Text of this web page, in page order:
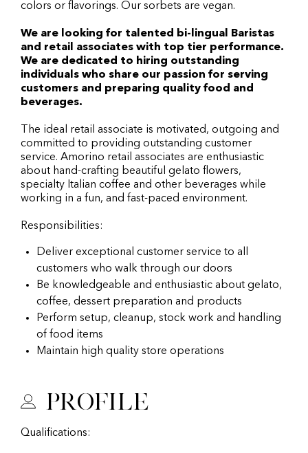
colors or flavorings. Our sorbets are vegan.
We are looking for talented bi-lingual Baristas
and retail associates with top tier performance.
We are dedicated to hiring outstanding
individuals who share our passion for serving
customers and preparing quality food and
beverages.
The ideal retail associate is motivated, outgoing and
committed to providing outstanding customer
service. Amorino retail associates are enthusiastic
about hand-crafting beautiful gelato flowers,
specialty Italian coffee and other beverages while
working in a fun, and fast-paced environment.
Responsibilities:
Deliver exceptional customer service to all
customers who walk through our doors
Be knowledgeable and enthusiastic about gelato,
coffee, dessert preparation and products
Perform setup, cleanup, stock work and handling
of food items
Maintain high quality store operations
Profile
Qualifications: